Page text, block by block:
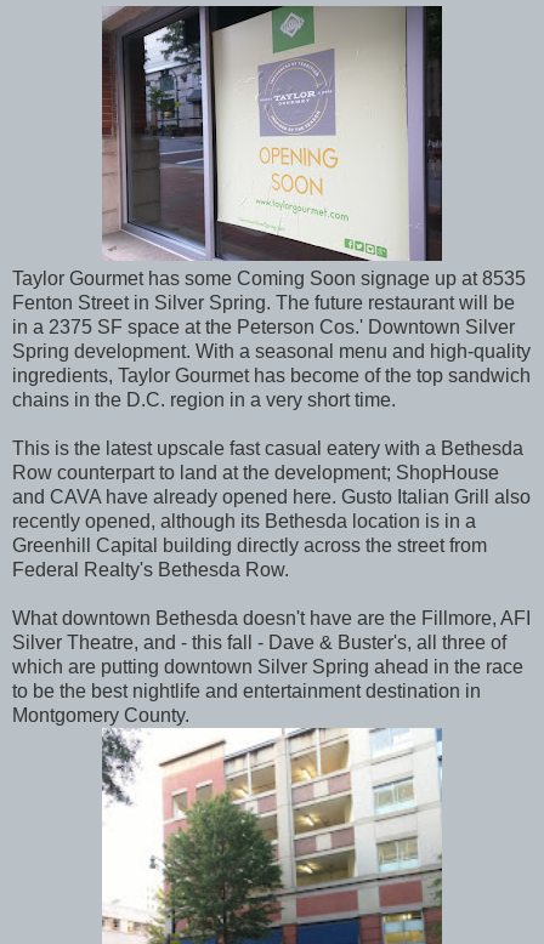
Taylor Gourmet has some Coming Soon signage up at 8535
Fenton Street in Silver Spring. The future restaurant will be
in a 2375 SF space at the Peterson Cos.' Downtown Silver
Spring development. With a seasonal menu and high-quality
ingredients, Taylor Gourmet has become of the top sandwich
chains in the D.C. region in a very short time.
This is the latest upscale fast casual eatery with a Bethesda
Row counterpart to land at the development; ShopHouse
and CAVA have already opened here. Gusto Italian Grill also
recently opened, although its Bethesda location is in a
Greenhill Capital building directly across the street from
Federal Realty's Bethesda Row.
What downtown Bethesda doesn't have are the Fillmore, AFI
Silver Theatre, and - this fall - Dave & Buster's, all three of
which are putting downtown Silver Spring ahead in the race
to be the best nightlife and entertainment destination in
Montgomery County.